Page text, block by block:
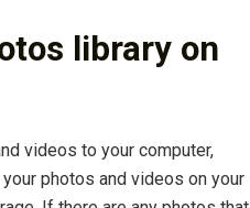
library on
videos to your computer,
photos and videos on your